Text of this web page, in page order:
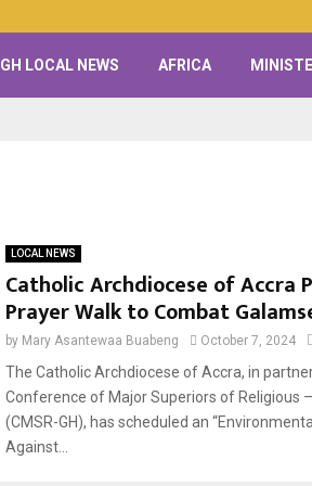
GH LOCAL NEWS AFRICA
LOCAL NEWS
Catholic Archdiocese of Accra
Prayer Walk to Combat
by Mary Asantewaa Buabeng October 7, 2024
The Catholic Archdiocese of Accra, in
Conference of Major Superiors of Religious
(CMSR-GH), has scheduled an
Against...